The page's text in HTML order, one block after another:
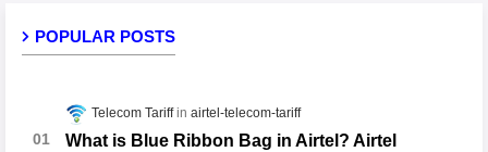
POPULAR POSTS
Telecom Tariff airtel-telecom-tariff
What is Blue Ribbon Bag in Airtel? Airtel